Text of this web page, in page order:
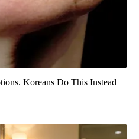
Koreans Do This Instead